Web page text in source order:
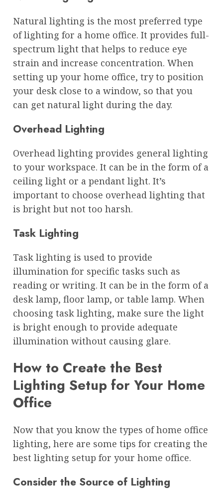
Natural lighting is the most preferred type
of lighting for a home office. It provides full-
spectrum light that helps to reduce eye
strain and increase concentration. When
setting up your home office, try to position
your desk close to a window, so that you
can get natural light during the day.
Overhead Lighting
Overhead lighting provides general lighting
to your workspace. It can be in the form of a
ceiling light or a pendant light. It’s
important to choose overhead lighting that
is bright but not too harsh.
Task Lighting
Task lighting is used to provide
illumination for specific tasks such as
reading or writing. It can be in the form of a
desk lamp, floor lamp, or table lamp. When
choosing task lighting, make sure the light
is bright enough to provide adequate
illumination without causing glare.
How to Create the Best
Lighting Setup for Your Home
Office
Now that you know the types of home office
lighting, here are some tips for creating the
best lighting setup for your home office.
Consider the Source of Lighting